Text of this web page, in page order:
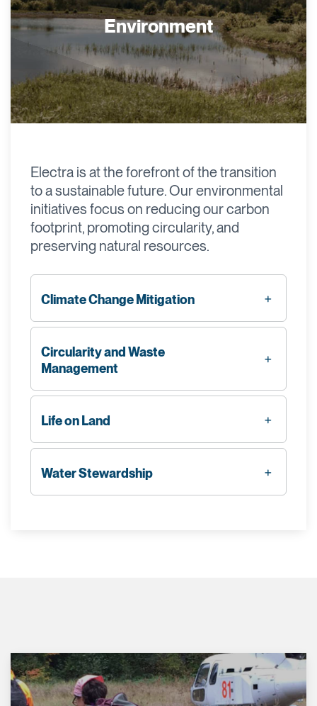
Environment
Electra is at the forefront of the transition
to a sustainable future. Our environmental
initiatives focus on reducing our carbon
footprint, promoting circularity, and
preserving natural resources.
Climate Change Mitigation
Circularity and Waste
Management
Life on Land
Water Stewardship